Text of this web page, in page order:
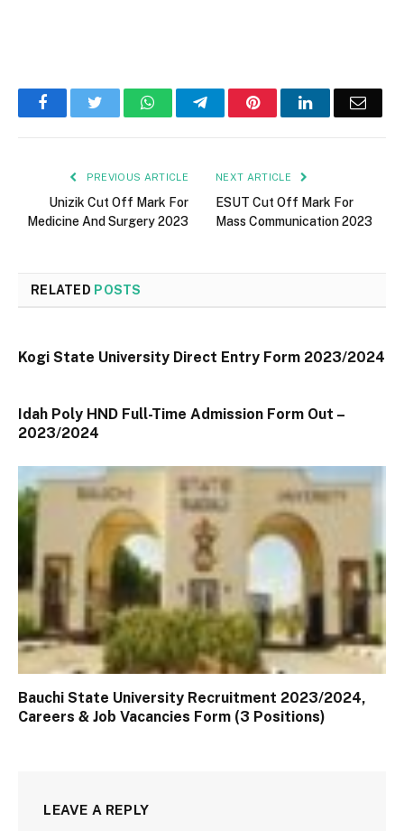
FacebookTwitter WhatsAppTelegramPinterestLinkedInEmail
PREVIOUS ARTICLE
Unizik Cut Off Mark For
Medicine And Surgery 2023
NEXT ARTICLE
ESUT Cut Off Mark For
Mass Communication 2023
RELATED POSTS
Kogi State University Direct Entry Form 2023/2024
Idah Poly HND Full-Time Admission Form Out –
2023/2024
Bauchi State University Recruitment 2023/2024,
Careers & Job Vacancies Form (3 Positions)
LEAVE A REPLY